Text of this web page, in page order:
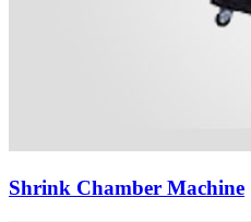
Shrink Chamber Machine